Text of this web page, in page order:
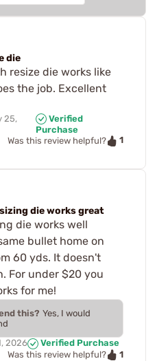
die
resize die works like
the job. Excellent
25,
Verified
Purchase
Was this review helpful?
1
die works great
die works well
bullet home on
60 yds. It doesn't
For under $20 you
for me!
this? Yes, I would
2026
Verified Purchase
Was this review helpful?
1